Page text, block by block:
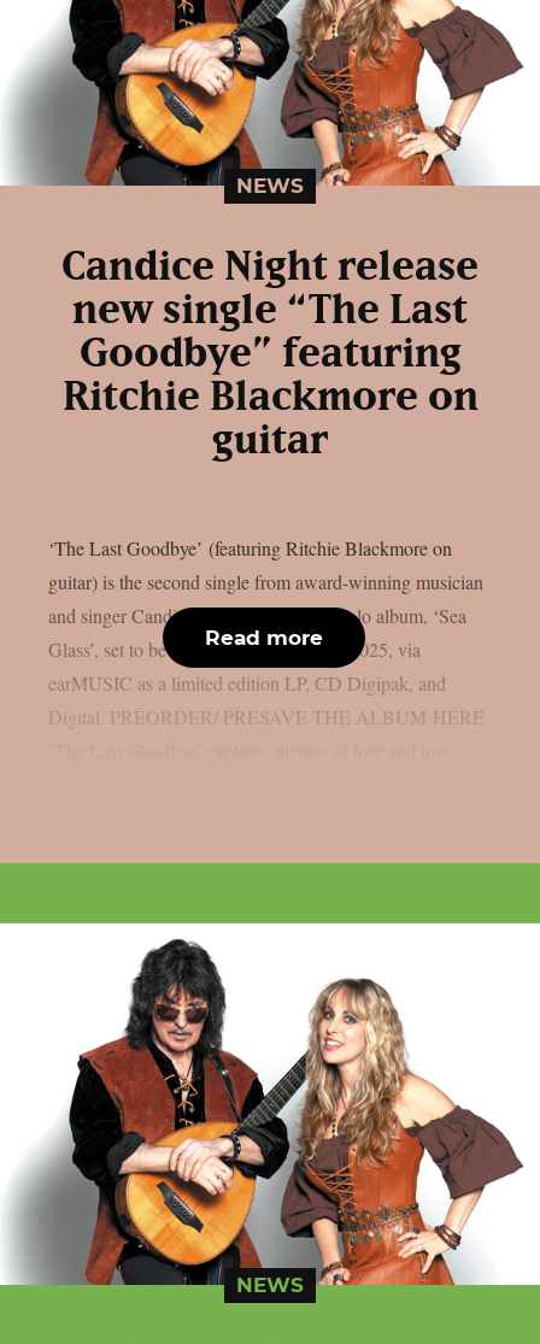
NEWS
Candice Night release
new single “The Last
Goodbye” featuring
Ritchie Blackmore on
guitar
‘The Last Goodbye’ (featuring Ritchie Blackmore on
guitar) is the second single from award-winning musician
and singer Candice Night’s upcoming solo album, ‘Sea
Glass’, set to be released on April 25th, 2025, via
earMUSIC as a limited edition LP, CD Digipak, and
Digital. PREORDER/ PRESAVE THE ALBUM HERE
Read more
NEWS